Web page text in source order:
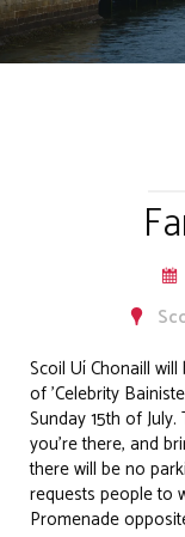
Scoil Uí Chonaill
of 'Celebrity
Sunday 15th of
you're there, and
there will be no
requests people to
Promenade